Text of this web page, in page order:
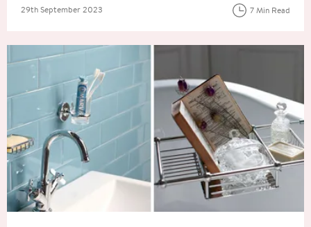
Posted on
29th September 2023 7 Min Read